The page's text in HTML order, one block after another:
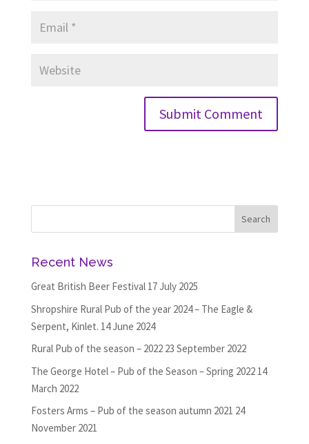
Recent News
Great British Beer Festival 17 July 2025
Shropshire Rural Pub of the year 2024 – The Eagle &
Serpent, Kinlet. 14 June 2024
Rural Pub of the season – 2022 23 September 2022
The George Hotel – Pub of the Season – Spring 2022 14
March 2022
Fosters Arms – Pub of the season autumn 2021 24
November 2021